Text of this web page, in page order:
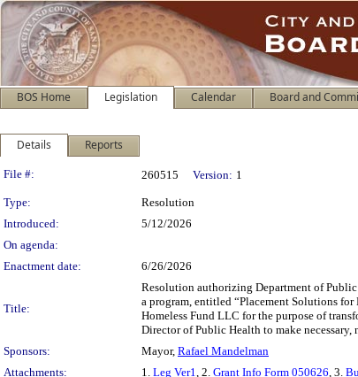
BOS Home Legislation Calendar Board and
Details Reports
Legislation Details
File #: 260515 Version: 1
Type:
Resolution
Introduced:
5/12/2026
On agenda:
Enactment date:
6/26/2026
Title:
Resolution authorizing Department of
a program, entitled “Placement Solutions
Homeless Fund LLC for the purpose of
Director of Public Health to make
Sponsors:
Mayor, Rafael Mandelman
Attachments:
1. Leg Ver1, 2. Grant Info Form 050626, 3.